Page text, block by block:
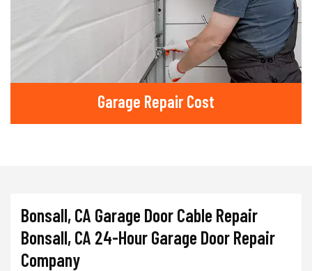
Garage Repair Cost
Bonsall, CA Garage Door Cable Repair
Bonsall, CA 24-Hour Garage Door Repair
Company